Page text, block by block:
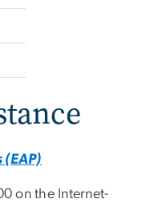
on the Internet-